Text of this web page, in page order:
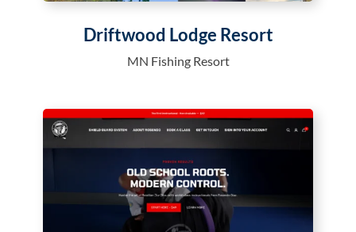
Driftwood Lodge Resort
MN Fishing Resort